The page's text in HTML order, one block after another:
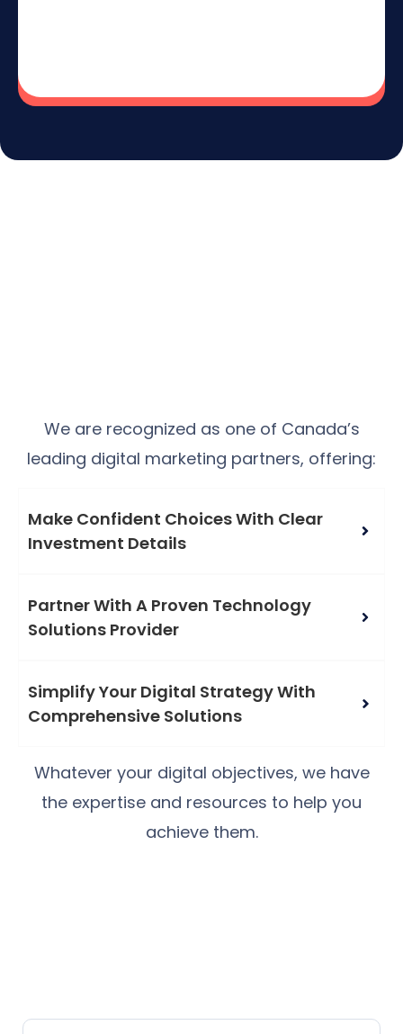
We are recognized as one of Canada’s
leading digital marketing partners, offering:
Make Confident Choices With Clear
Investment Details
Partner With A Proven Technology
Solutions Provider
Simplify Your Digital Strategy With
Comprehensive Solutions
Whatever your digital objectives, we have
the expertise and resources to help you
achieve them.